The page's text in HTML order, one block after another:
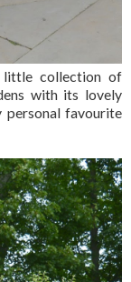
little collection of
with its lovely
personal favourite